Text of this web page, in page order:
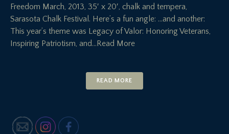
Freedom March, 2013, 35′ x 20′, chalk and tempera,
Sarasota Chalk Festival. Here’s a fun angle: …and another:
This year’s theme was Legacy of Valor: Honoring Veterans,
Inspiring Patriotism, and…Read More
READ MORE